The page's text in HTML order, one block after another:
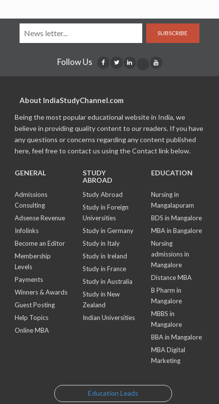
SUBSCRIBE
Follow Us
About IndiaStudyChannel.com
Being the most popular educational website in India, we
believe in providing quality content to our readers. If you have
any questions or concerns regarding any content published
here, feel free to contact us using the Contact link below.
GENERAL
Admissions
Consulting
Adsense Revenue
Infolinks
Become an Editor
Membership
Levels
Payments
Winners & Awards
Guest Posting
Help Topics
Online MBA
STUDY
ABROAD
Study Abroad
Study in Foreign
Universities
Study in Germany
Study in Italy
Study in Ireland
Study in France
Study in Australia
Study in New
Zealand
Indian Universities
EDUCATION
Nursing in
Mangalapuram
BDS in Mangalore
MBA in Bangalore
Nursing
admissions in
Mangalore
Distance MBA
B Pharm in
Mangalore
MBBS in
Mangalore
BBA in Mangalore
MBA Digital
Marketing
Education Leads